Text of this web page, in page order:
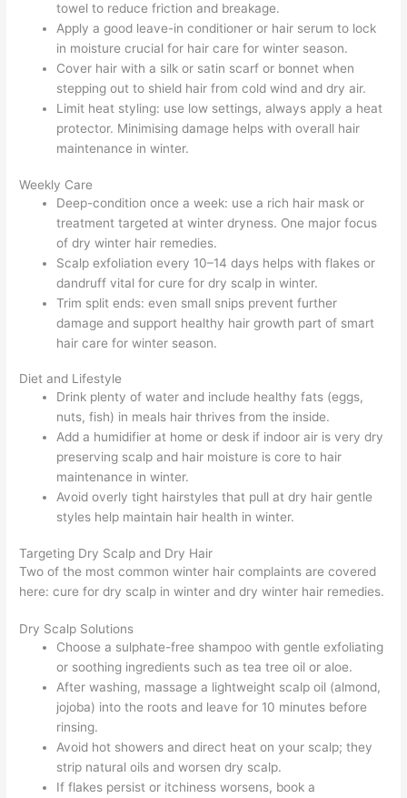
towel to reduce friction and breakage.
Apply a good leave-in conditioner or hair serum to lock
in moisture crucial for hair care for winter season.
Cover hair with a silk or satin scarf or bonnet when
stepping out to shield hair from cold wind and dry air.
Limit heat styling: use low settings, always apply a heat
protector. Minimising damage helps with overall hair
maintenance in winter.
Weekly Care
Deep-condition once a week: use a rich hair mask or
treatment targeted at winter dryness. One major focus
of dry winter hair remedies.
Scalp exfoliation every 10–14 days helps with flakes or
dandruff vital for cure for dry scalp in winter.
Trim split ends: even small snips prevent further
damage and support healthy hair growth part of smart
hair care for winter season.
Diet and Lifestyle
Drink plenty of water and include healthy fats (eggs,
nuts, fish) in meals hair thrives from the inside.
Add a humidifier at home or desk if indoor air is very dry
preserving scalp and hair moisture is core to hair
maintenance in winter.
Avoid overly tight hairstyles that pull at dry hair gentle
styles help maintain hair health in winter.
Targeting Dry Scalp and Dry Hair
Two of the most common winter hair complaints are covered
here: cure for dry scalp in winter and dry winter hair remedies.
Dry Scalp Solutions
Choose a sulphate-free shampoo with gentle exfoliating
or soothing ingredients such as tea tree oil or aloe.
After washing, massage a lightweight scalp oil (almond,
jojoba) into the roots and leave for 10 minutes before
rinsing.
Avoid hot showers and direct heat on your scalp; they
strip natural oils and worsen dry scalp.
If flakes persist or itchiness worsens, book a